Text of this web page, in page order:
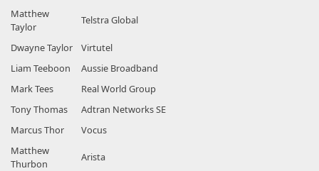
Matthew
Taylor
Telstra Global
Dwayne Taylor
Virtutel
Liam Teeboon
Aussie Broadband
Mark Tees
Real World Group
Tony Thomas
Adtran Networks SE
Marcus Thor
Vocus
Matthew
Thurbon
Arista